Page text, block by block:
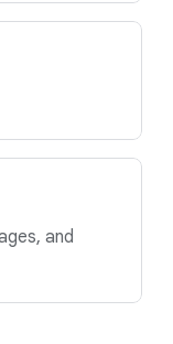
and